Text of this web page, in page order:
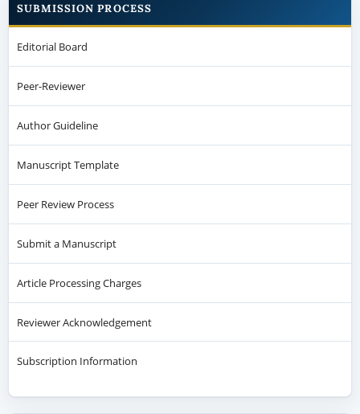
SUBMISSION PROCESS
Editorial Board
Peer-Reviewer
Author Guideline
Manuscript Template
Peer Review Process
Submit a Manuscript
Article Processing Charges
Reviewer Acknowledgement
Subscription Information